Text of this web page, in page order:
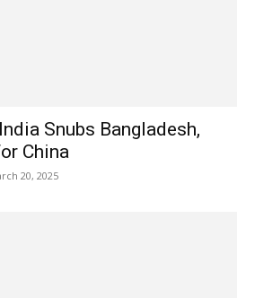
Snubs Bangladesh,
China
20, 2025